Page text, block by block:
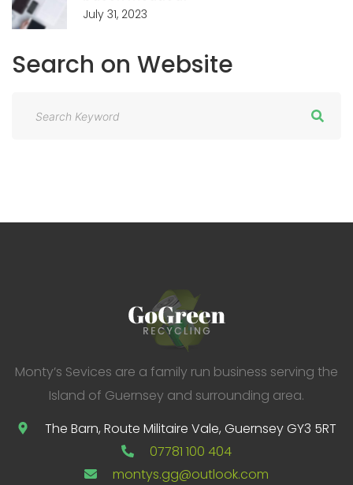
July 31, 2023
Search on Website
h
Monty’s Sevices are a family run business serving the
Island of Guernsey and surrounding area.
The Barn, Route Militaire Vale, Guernsey GY3 5RT
07781 100 404
montys.gg@outlook.com